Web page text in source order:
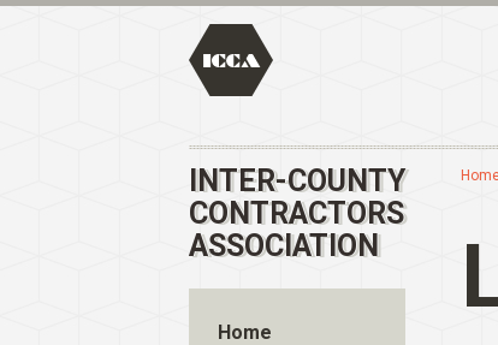
INTER-COUNTY
CONTRACTORS
ASSOCIATION
Home